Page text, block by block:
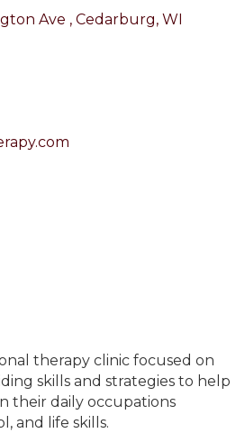
Ave Cedarburg WI
therapy clinic focused on
skills and strategies to help
their daily occupations
and life skills.